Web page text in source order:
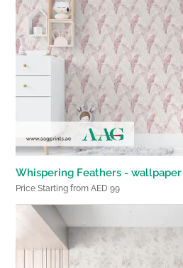
Whispering Feathers - wallpaper
Price Starting from AED 99